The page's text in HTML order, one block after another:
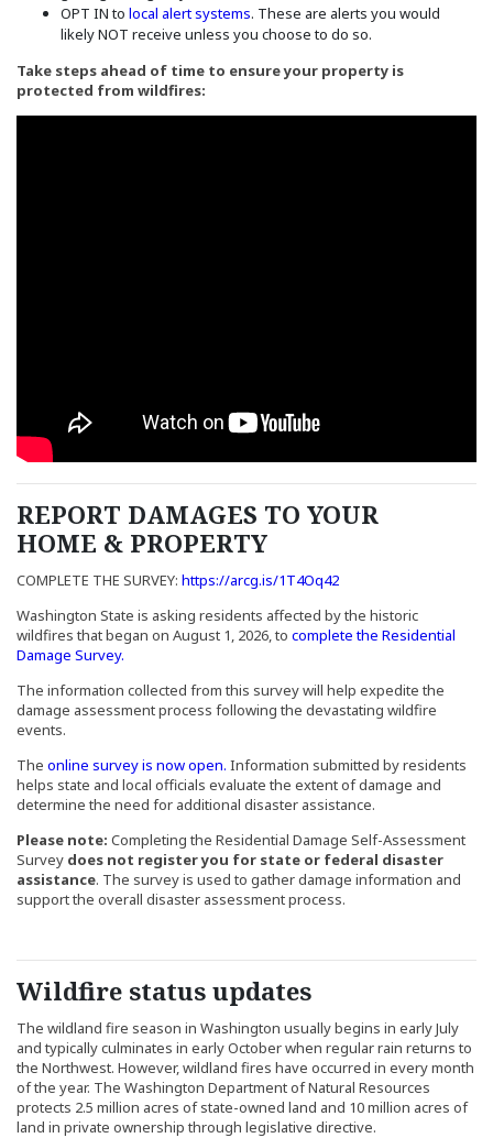
OPT IN to local alert systems(Opens in a new window)
. These are alerts you would
likely NOT receive unless you choose to do so.
Take steps ahead of time to ensure your property is
protected from wildfires:
REPORT DAMAGES TO YOUR
HOME & PROPERTY
COMPLETE THE SURVEY: https://arcg.is/1T4Oq42(Opens an external
Washington State is asking residents affected by the historic
wildfires that began on August 1, 2026, to complete the Residential
Damage Survey.
The information collected from this survey will help expedite the
damage assessment process following the devastating wildfire
events.
The online survey is now open. (Opens an external site in a new
Information submitted by residents
helps state and local officials evaluate the extent of damage and
determine the need for additional disaster assistance.
Please note: Completing the Residential Damage Self-Assessment
Survey does not register you for state or federal disaster
assistance. The survey is used to gather damage information and
support the overall disaster assessment process.
Wildfire status updates
The wildland fire season in Washington usually begins in early July
and typically culminates in early October when regular rain returns to
the Northwest. However, wildland fires have occurred in every month
of the year. The Washington Department of Natural Resources
protects 2.5 million acres of state-owned land and 10 million acres of
land in private ownership through legislative directive.